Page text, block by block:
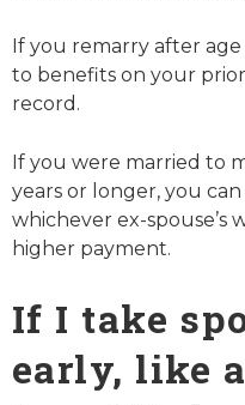
If you remarry after
to benefits on your prior
record.
If you were married to
years or longer, you
whichever ex-spouse’s
higher payment.
If I take
early, like